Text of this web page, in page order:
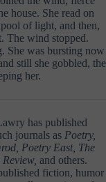
house. She read on
of light, and then,
The wind stopped.
She was bursting now
still she gobbled, the
her.
has published
journals as Poetry,
Poetry East, The
and others.
fiction, humor